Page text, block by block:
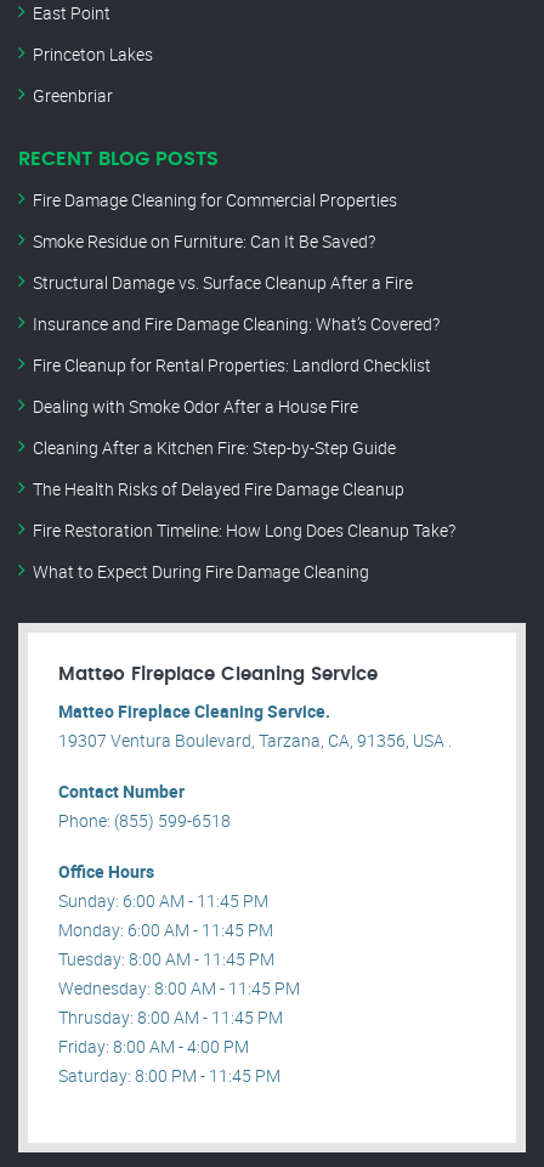
East Point
Princeton Lakes
Greenbriar
RECENT BLOG POSTS
Fire Damage Cleaning for Commercial Properties
Smoke Residue on Furniture: Can It Be Saved?
Structural Damage vs. Surface Cleanup After a Fire
Insurance and Fire Damage Cleaning: What’s Covered?
Fire Cleanup for Rental Properties: Landlord Checklist
Dealing with Smoke Odor After a House Fire
Cleaning After a Kitchen Fire: Step-by-Step Guide
The Health Risks of Delayed Fire Damage Cleanup
Fire Restoration Timeline: How Long Does Cleanup Take?
What to Expect During Fire Damage Cleaning
Matteo Fireplace Cleaning Service
Matteo Fireplace Cleaning Service.
19307 Ventura Boulevard, Tarzana, CA, 91356, USA .
Contact Number
Phone: (855) 599-6518
Office Hours
Sunday: 6:00 AM - 11:45 PM
Monday: 6:00 AM - 11:45 PM
Tuesday: 8:00 AM - 11:45 PM
Wednesday: 8:00 AM - 11:45 PM
Thrusday: 8:00 AM - 11:45 PM
Friday: 8:00 AM - 4:00 PM
Saturday: 8:00 PM - 11:45 PM